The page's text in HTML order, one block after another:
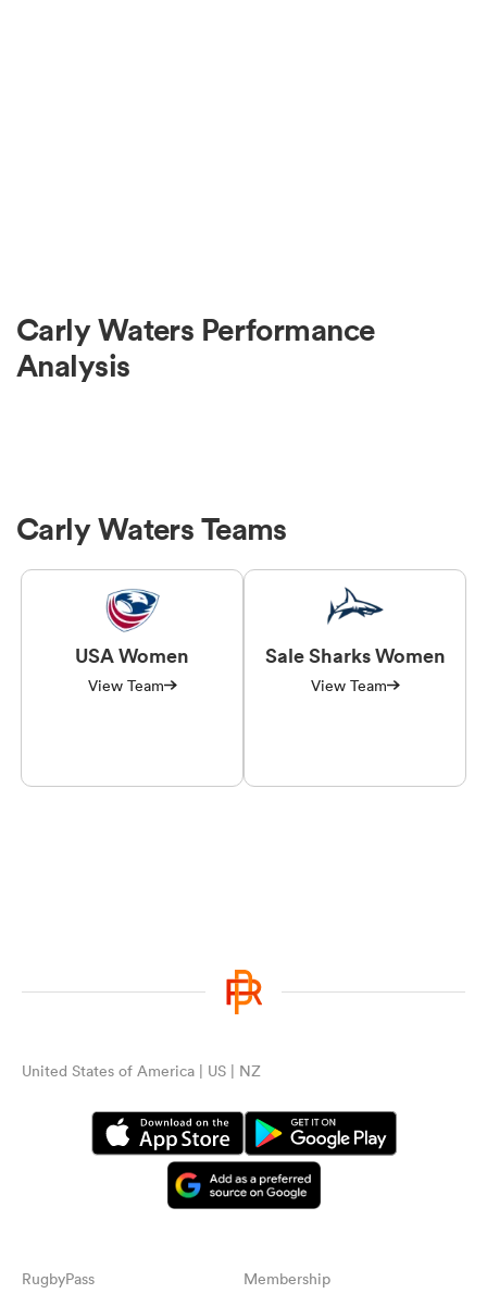
Carly Waters Performance
Analysis
Carly Waters Teams
USA Women
View Team
Sale Sharks Women
View Team
United States of America | US | NZ
RugbyPass Membership